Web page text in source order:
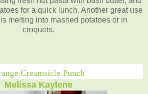
for a quick lunch. Another great use
melting into mashed potatoes or in
croquets.
Creamsicle Punch
Melissa Kaylene